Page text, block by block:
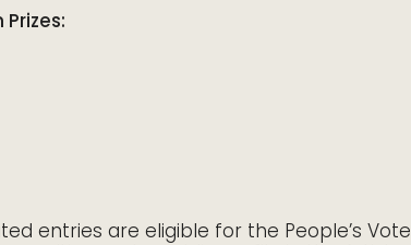
entries are eligible for the People’s Vote